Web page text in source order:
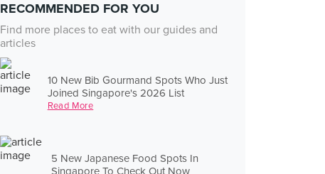
RECOMMENDED FOR YOU
Find more places to eat with our guides and
articles
10 New Bib Gourmand Spots Who Just
Joined Singapore's 2026 List
Read More
5 New Japanese Food Spots In
Singapore To Check Out Now